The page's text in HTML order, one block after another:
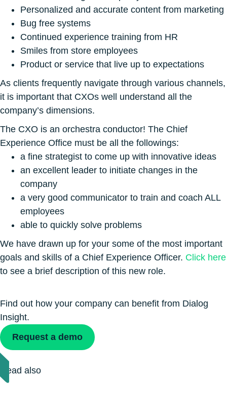
Personalized and accurate content from marketing
Bug free systems
Continued experience training from HR
Smiles from store employees
Product or service that live up to expectations
As clients frequently navigate through various channels,
it is important that CXOs well understand all the
company’s dimensions.
The CXO is an orchestra conductor! The Chief
Experience Office must be all the followings:
a fine strategist to come up with innovative ideas
an excellent leader to initiate changes in the
company
a very good communicator to train and coach ALL
employees
able to quickly solve problems
We have drawn up for your some of the most important
goals and skills of a Chief Experience Officer. Click here
to see a brief description of this new role.
Find out how your company can benefit from Dialog
Insight.
Request a demo
Read also